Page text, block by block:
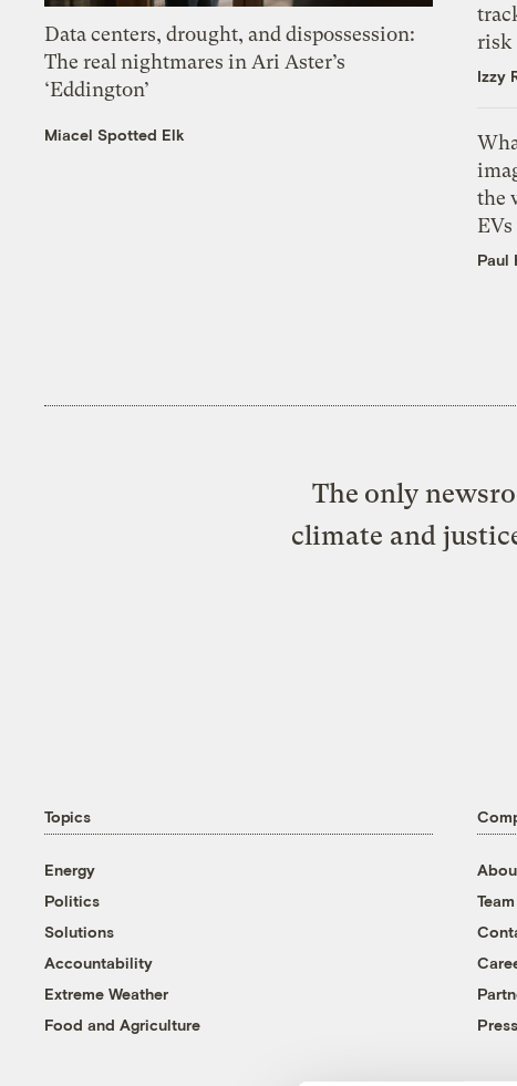
Data centers, drought, and dispossession:
The real nightmares in Ari Aster’s
‘Eddington’
Miacel Spotted Elk
risk
Izzy
the
EVs
Paul
The only
climate and
Topics
Energy
Politics
Solutions
Accountability
Extreme Weather
Food and Agriculture
Team